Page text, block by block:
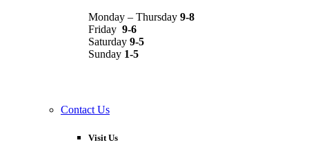
Monday – Thursday 9-8
Friday 9-6
Saturday 9-5
Sunday 1-5
Contact Us
Visit Us